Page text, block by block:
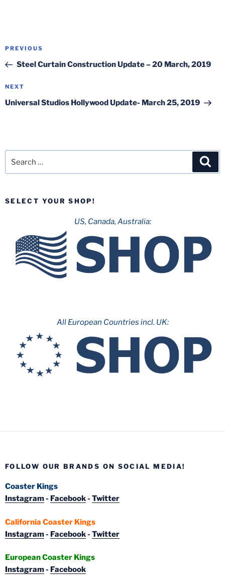
Post
Previous
Post
PREVIOUS
Steel Curtain Construction Update – 20 March, 2019
Next
Post
NEXT
Universal Studios Hollywood Update- March 25, 2019
SELECT YOUR SHOP!
US, Canada, Australia:
All European Countries incl. UK:
FOLLOW OUR BRANDS ON SOCIAL MEDIA!
Coaster Kings
Instagram- Facebook- Twitter
California Coaster Kings
Instagram- Facebook- Twitter
European Coaster Kings
Instagram- Facebook